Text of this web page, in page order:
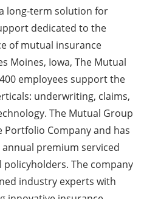
long-term solution for
dedicated to the
of mutual insurance
Moines, Iowa, The Mutual
employees support the
underwriting, claims,
The Mutual Group
Portfolio Company and has
premium serviced
policyholders. The company
industry experts with